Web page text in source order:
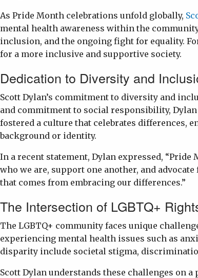
As Pride Month celebrations unfold globally,
mental health awareness within the
inclusion, and the ongoing fight for equality.
for a more inclusive and supportive society.
Dedication to Diversity and
Scott Dylan’s commitment to diversity and
and commitment to social responsibility,
fostered a culture that celebrates differences,
background or identity.
In a recent statement, Dylan expressed,
who we are, support one another, and
that comes from embracing our differences.”
The Intersection of LGBTQ+
The LGBTQ+ community faces unique
experiencing mental health issues such as
disparity include societal stigma,
Scott Dylan understands these challenges on